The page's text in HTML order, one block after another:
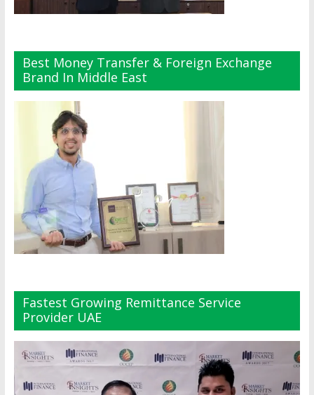
Best Money Transfer & Foreign Exchange
Brand In Middle East
Fastest Growing Remittance Service
Provider UAE